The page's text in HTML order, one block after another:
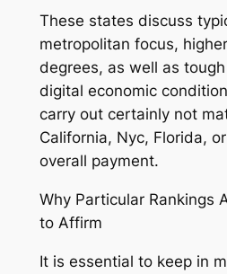
These states discuss
metropolitan focus,
degrees, as well as
digital economic
carry out certainly not
California, Nyc, Florida,
overall payment.
Why Particular Rankings
to Affirm
It is essential to keep in